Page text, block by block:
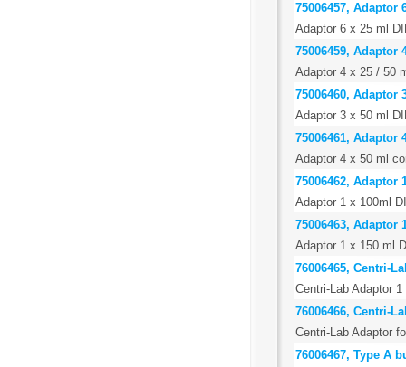
75006457, Adaptor
Adaptor 6 x 25 ml
75006459, Adaptor
Adaptor 4 x 25 / 50
75006460, Adaptor
Adaptor 3 x 50 ml
75006461,
Adaptor 4 x 50 ml
75006462, Adaptor
Adaptor 1 x 100ml
75006463, Adaptor
Adaptor 1 x 150 ml
76006465, Centri-
Centri-Lab Adaptor
76006466, Centri-
Centri-Lab Adaptor
76006467, Type A